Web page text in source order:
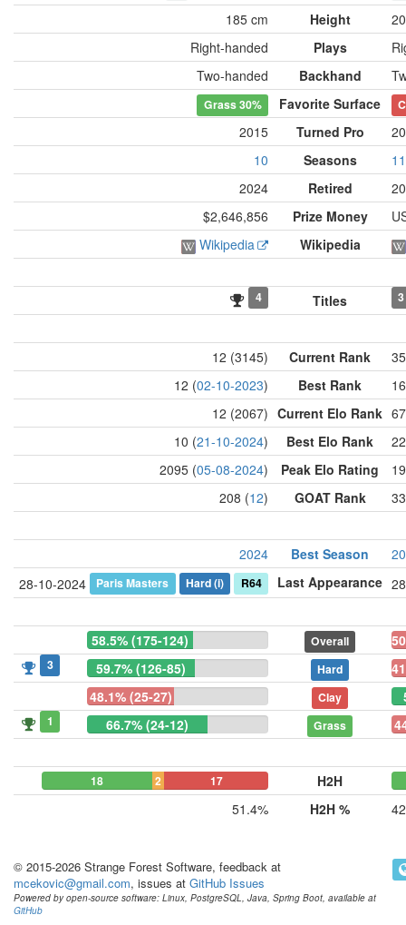
185 cm
Height
Right-handed
Plays
Two-handed
Backhand
Grass30% Favorite Surface
2015 Turned Pro
10
Seasons
11
2024
Retired
$2,646,856
Prize Money
Wikipedia
Wikipedia
4 Titles 3
12 (3145) Current Rank
12 (02-10-2023) Best Rank
12 (2067) Current Elo Rank
10 (21-10-2024) Best Elo Rank
2095 (05-08-2024) Peak Elo Rating
208 (12) GOAT Rank
2024 Best Season
28-10-2024
Paris Masters Hard(i) R64 Last Appearance
58.5% (175-124) Overall
3 59.7% (126-85) Hard
48.1% (25-27)
Clay
1 66.7% (24-12) Grass
18 2 17
H2H
51.4%
H2H %
© 2015-2026 Strange Forest Software, feedback at
mcekovic@gmail.com, issues at GitHub Issues
Powered by open-source software: Linux, PostgreSQL, Java, Spring Boot, available at
GitHub